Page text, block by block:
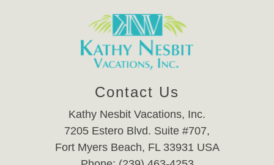
Contact Us
Kathy Nesbit Vacations, Inc.
7205 Estero Blvd. Suite #707,
Fort Myers Beach, FL 33931 USA